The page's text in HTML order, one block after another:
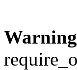
Warning